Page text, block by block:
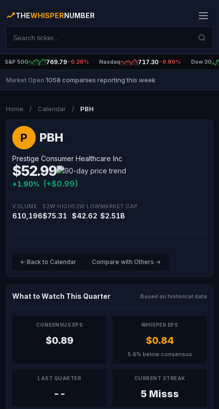
THEWHISPERNUMBER
S&P 500 769.79-0.20% Nasdaq 717.30-0.90% Dow 30
Market Open 1058 companies reporting this week
Home / Calendar / PBH
P PBH
Prestige Consumer Healthcare Inc
$52.99
+1.90% (+$0.99)
VOLUME
610,196
52W HIGH
$75.31
52W LOW
$42.62
MARKET CAP
$2.51B
← Back to Calendar Compare with Others →
What to Watch This Quarter Based on historical data
CONSENSUS EPS
$0.89
WHISPER EPS
$0.84
5.6% below consensus
LAST QUARTER
--
CURRENT STREAK
5 Misss